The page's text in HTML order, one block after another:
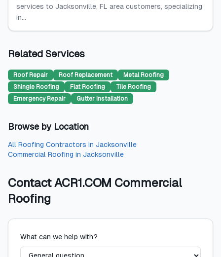
services to Jacksonville, FL area customers, specializing
in...
Related Services
Roof Repair Roof Replacement
Metal Roofing
Shingle Roofing
Flat Roofing
Tile Roofing
Emergency Repair
Gutter Installation
Browse by Location
All Roofing Contractors in Jacksonville
Commercial Roofing in Jacksonville
ContactACR1.COM Commercial
Roofing
What can we help with?